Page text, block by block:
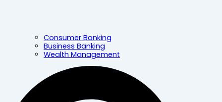
Consumer Banking
Business Banking
Wealth Management